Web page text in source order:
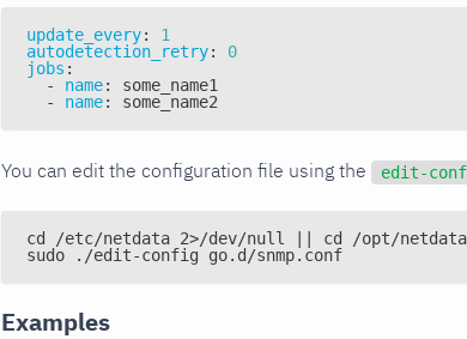
update_every:
1
autodetection_retry:
0
jobs :
-
name:
some_name1
-
name: some_name2
You can edit the configuration file using the edit-
cd /etc/netdata 2>/dev/null || cd /opt/
sudo ./edit-config go.d/snmp.conf
Examples